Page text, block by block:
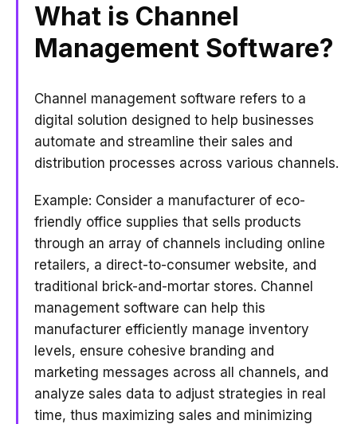
What is Channel
Management Software?
Channel management software refers to a
digital solution designed to help businesses
automate and streamline their sales and
distribution processes across various channels.
Example: Consider a manufacturer of eco-
friendly office supplies that sells products
through an array of channels including online
retailers, a direct-to-consumer website, and
traditional brick-and-mortar stores. Channel
management software can help this
manufacturer efficiently manage inventory
levels, ensure cohesive branding and
marketing messages across all channels, and
analyze sales data to adjust strategies in real
time, thus maximizing sales and minimizing